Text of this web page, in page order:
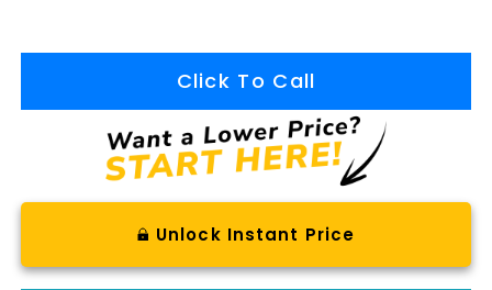
Click To Call
Unlock Instant Price